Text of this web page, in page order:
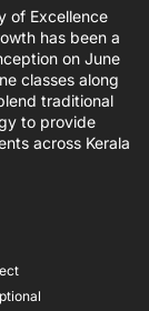
of Excellence
has been a
on June
classes along
traditional
to provide
across Kerala